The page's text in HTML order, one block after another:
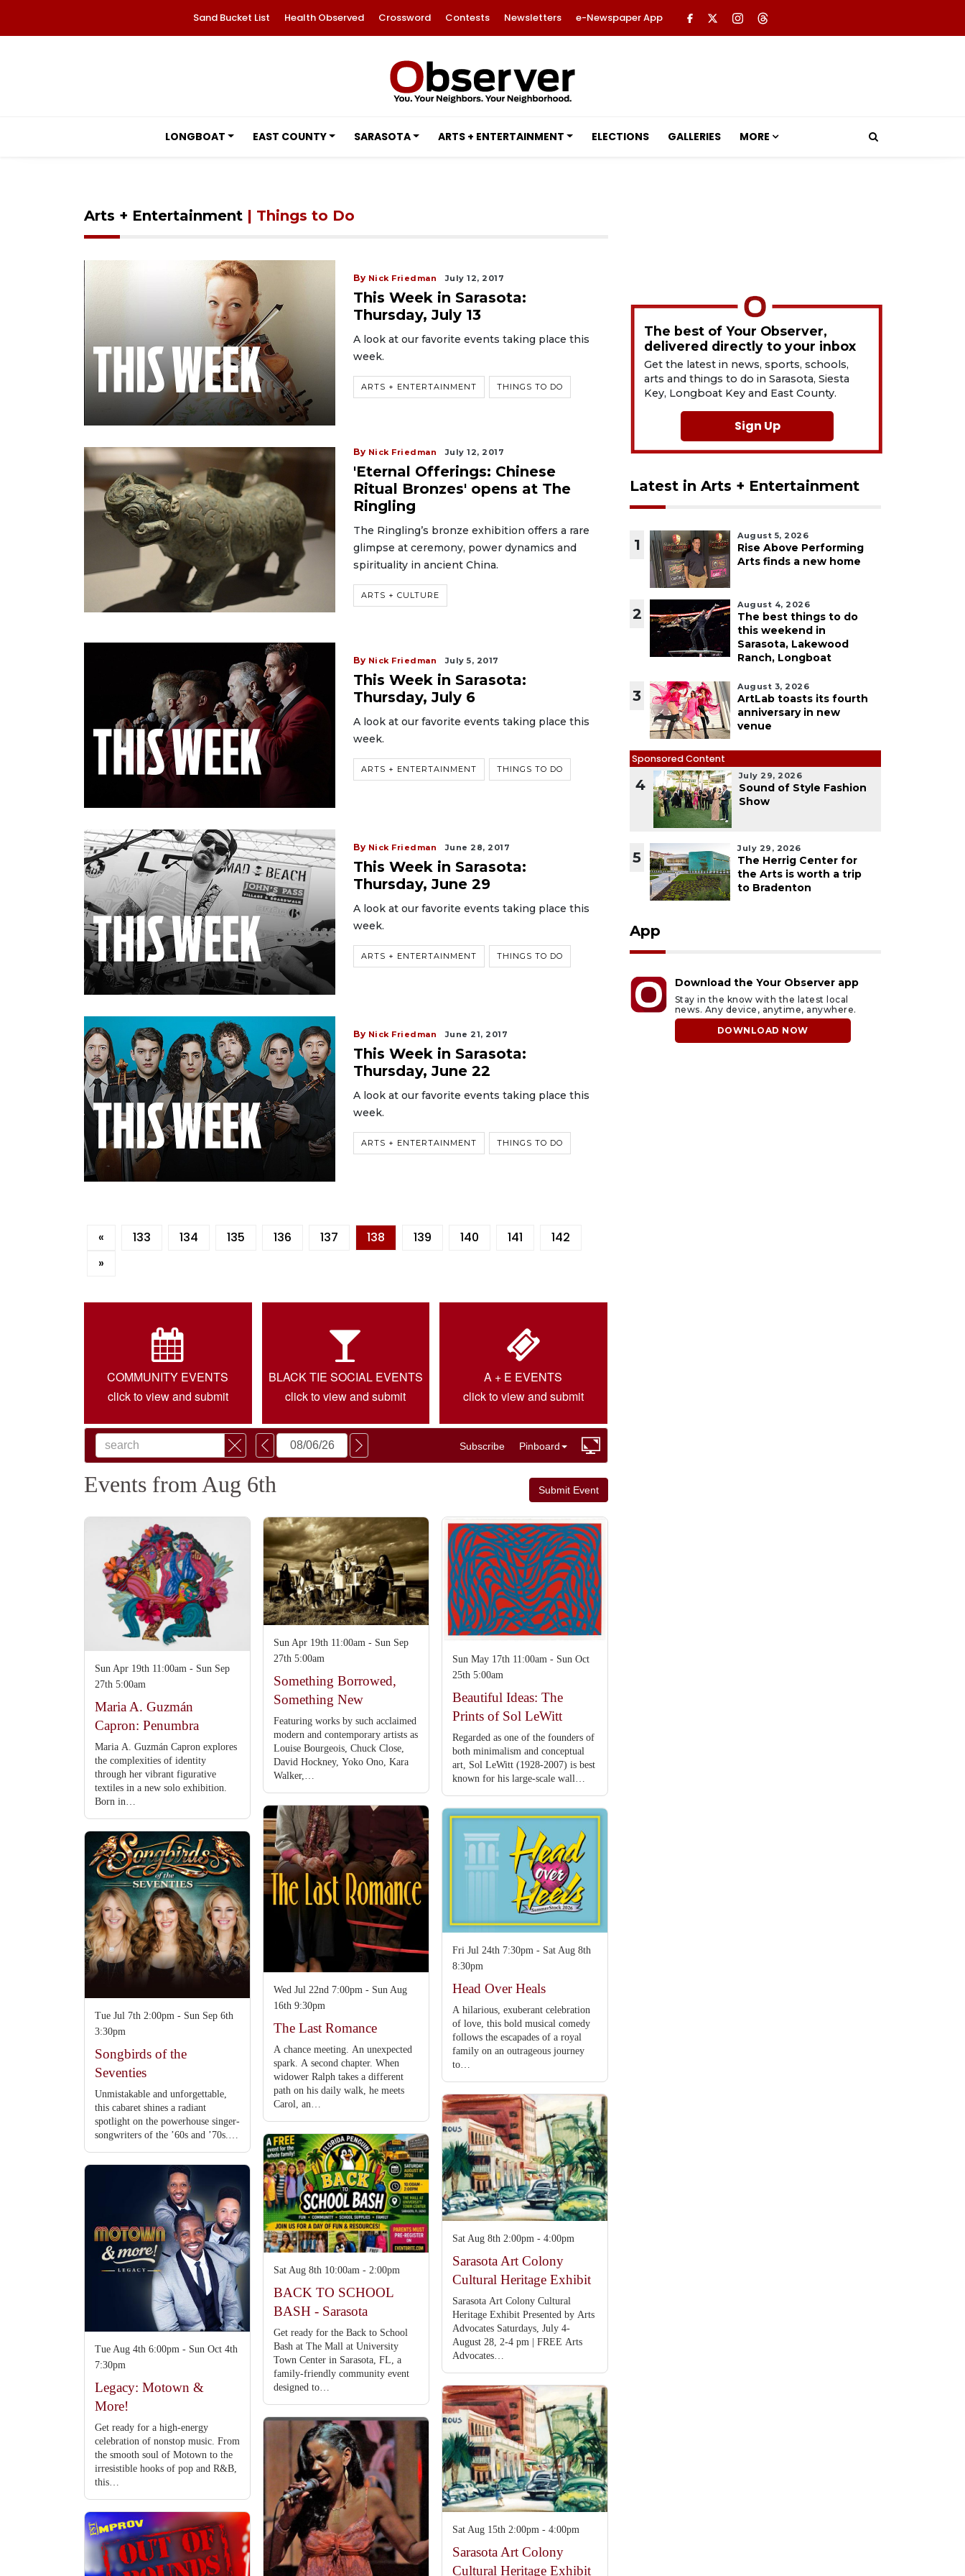
Sand Bucket List Health Observed Crossword Contests Newsletters e-Newspaper App
LONGBOAT EAST COUNTY SARASOTA ARTS + ENTERTAINMENT ELECTIONS GALLERIES MORE
Arts + Entertainment | Things to Do
By Nick Friedman July 12, 2017
This Week in Sarasota:
Thursday, July 13
A look at our favorite events taking place this
week.
ARTS + ENTERTAINMENT THINGS TO DO
By Nick Friedman July 12, 2017
'Eternal Offerings: Chinese
Ritual Bronzes' opens at The
Ringling
The Ringling’s bronze exhibition offers a rare
glimpse at ceremony, power dynamics and
spirituality in ancient China.
ARTS + CULTURE
By Nick Friedman July 5, 2017
This Week in Sarasota:
Thursday, July 6
A look at our favorite events taking place this
week.
ARTS + ENTERTAINMENT THINGS TO DO
By Nick Friedman June 28, 2017
This Week in Sarasota:
Thursday, June 29
A look at our favorite events taking place this
week.
ARTS + ENTERTAINMENT THINGS TO DO
By Nick Friedman June 21, 2017
This Week in Sarasota:
Thursday, June 22
A look at our favorite events taking place this
week.
ARTS + ENTERTAINMENT THINGS TO DO
« 133 134 135 136 137 138 139 140 141
142
»
COMMUNITY EVENTS
click to view and submit
BLACK TIE SOCIAL EVENTS
click to view and submit
A + E EVENTS
click to view and submit
The best of Your Observer,
delivered directly to your inbox
Get the latest in news, sports, schools,
arts and things to do in Sarasota, Siesta
Key, Longboat Key and East County.
Sign Up
Latest in Arts + Entertainment
1
August 5, 2026
Rise Above Performing
Arts finds a new home
2
August 4, 2026
The best things to do
this weekend in
Sarasota, Lakewood
Ranch, Longboat
3
August 3, 2026
ArtLab toasts its fourth
anniversary in new
venue
Sponsored Content
4
July 29, 2026
Sound of Style Fashion
Show
5
July 29, 2026
The Herrig Center for
the Arts is worth a trip
to Bradenton
App
Download the Your Observer app
Stay in the know with the latest local
news. Any device, anytime, anywhere.
DOWNLOAD NOW